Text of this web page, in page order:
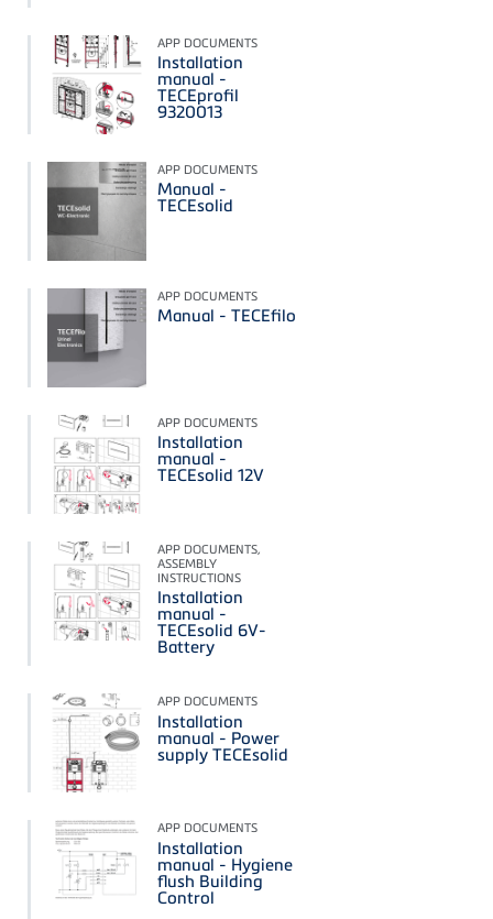
APP DOCUMENTS
Installation
manual -
TECEprofil
9320013
APP DOCUMENTS
Manual -
TECEsolid
APP DOCUMENTS
Manual - TECEfilo
APP DOCUMENTS
Installation
manual -
TECEsolid 12V
APP DOCUMENTS,
ASSEMBLY
INSTRUCTIONS
Installation
manual -
TECEsolid 6V-
Battery
APP DOCUMENTS
Installation
manual - Power
supply TECEsolid
APP DOCUMENTS
Installation
manual - Hygiene
flush Building
Control